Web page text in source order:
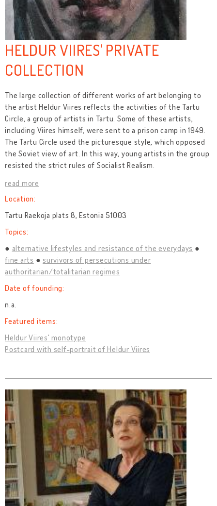
HELDUR VIIRES' PRIVATE
COLLECTION
The large collection of different works of art belonging to
the artist Heldur Viires reflects the activities of the Tartu
Circle, a group of artists in Tartu. Some of these artists,
including Viires himself, were sent to a prison camp in 1949.
The Tartu Circle used the picturesque style, which opposed
the Soviet view of art. In this way, young artists in the group
resisted the strict rules of Socialist Realism.
read more
Location:
Tartu Raekoja plats 8, Estonia 51003
Topics:
alternative lifestyles and resistance of the everydays
fine arts
survivors of persecutions under
authoritarian/totalitarian regimes
Date of founding:
n.a.
Featured items:
Heldur Viires' monotype
Postcard with self-portrait of Heldur Viires